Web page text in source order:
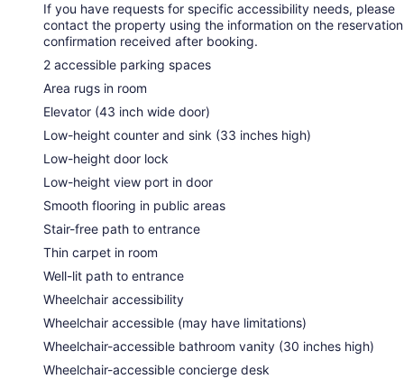
If you have requests for specific accessibility needs, please
contact the property using the information on the reservation
confirmation received after booking.
2 accessible parking spaces
Area rugs in room
Elevator (43 inch wide door)
Low-height counter and sink (33 inches high)
Low-height door lock
Low-height view port in door
Smooth flooring in public areas
Stair-free path to entrance
Thin carpet in room
Well-lit path to entrance
Wheelchair accessibility
Wheelchair accessible (may have limitations)
Wheelchair-accessible bathroom vanity (30 inches high)
Wheelchair-accessible concierge desk